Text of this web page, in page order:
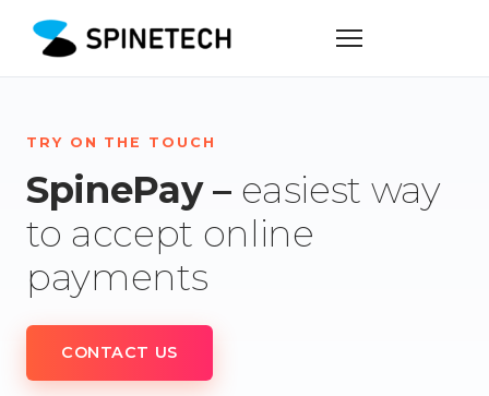
TRY ON THE TOUCH
SpinePay – easiest way
to accept online
payments
CONTACT US